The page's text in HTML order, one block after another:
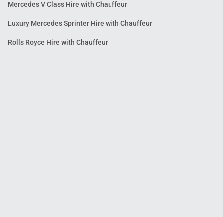
Mercedes V Class Hire with Chauffeur
Luxury Mercedes Sprinter Hire with Chauffeur
Rolls Royce Hire with Chauffeur